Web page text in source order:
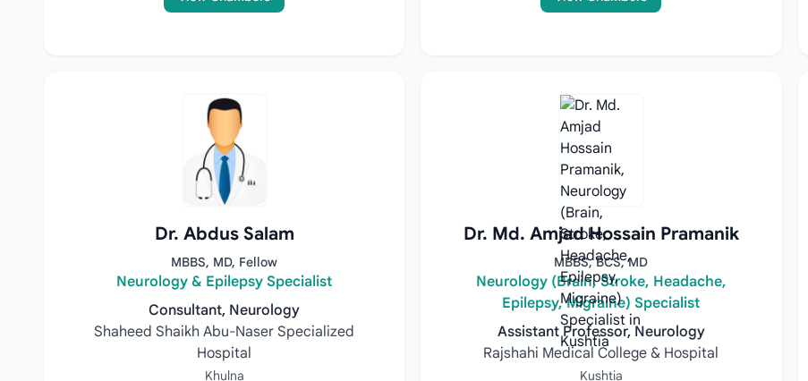
Dr. Abdus Salam
MBBS, MD, Fellow
Neurology & Epilepsy Specialist
Consultant, Neurology
Shaheed Shaikh Abu-Naser Specialized
Hospital
Khulna
Dr. Md. Amjad Hossain Pramanik
MBBS, BCS, MD
Neurology (Brain, Stroke, Headache,
Epilepsy, Migraine) Specialist
Assistant Professor, Neurology
Rajshahi Medical College & Hospital
Kushtia